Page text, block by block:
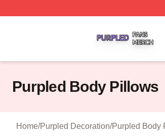
Purpled Body Pillows
Home/Purpled Decoration/Purpled Body